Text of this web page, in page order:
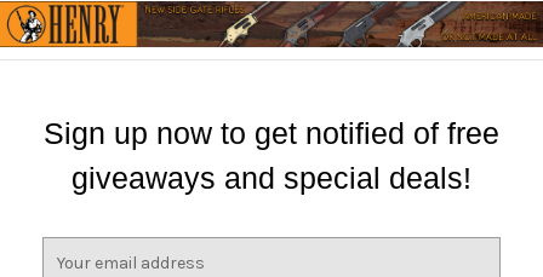
Sign up now to get notified of free
giveaways and special deals!